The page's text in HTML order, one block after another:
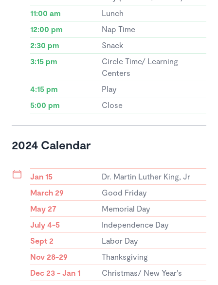
11:00 am
Lunch
12:00 pm
Nap Time
2:30 pm
Snack
3:15 pm
Circle Time/ Learning
Centers
4:15 pm
Play
5:00 pm
Close
2024 Calendar
Jan 15
Dr. Martin Luther King, Jr
March 29
Good Friday
May 27
Memorial Day
July 4-5
Independence Day
Sept 2
Labor Day
Nov 28-29
Thanksgiving
Dec 23 - Jan 1
Christmas/ New Year’s